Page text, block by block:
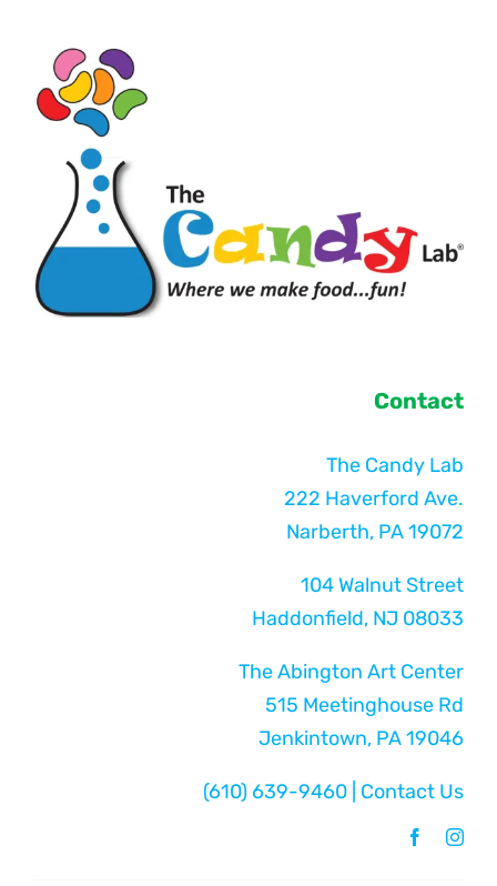
Contact
The Candy Lab
222 Haverford Ave.
Narberth, PA 19072
104 Walnut Street
Haddonfield, NJ 08033
The Abington Art Center
515 Meetinghouse Rd
Jenkintown, PA 19046
(610) 639-9460 Contact Us